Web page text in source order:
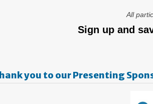
All
Sign up and
you to our Presenting